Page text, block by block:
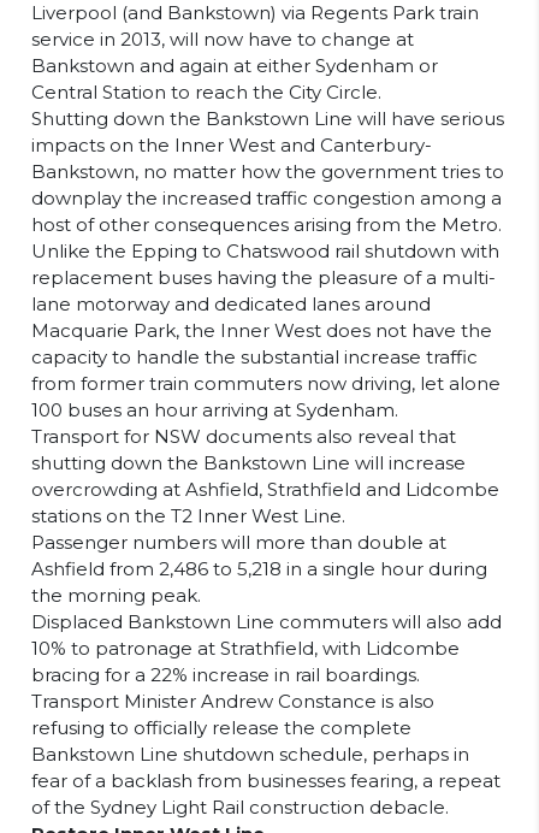
Liverpool (and Bankstown) via Regents Park train
service in 2013, will now have to change at
Bankstown and again at either Sydenham or
Central Station to reach the City Circle.
Shutting down the Bankstown Line will have serious
impacts on the Inner West and Canterbury-
Bankstown, no matter how the government tries to
downplay the increased traffic congestion among a
host of other consequences arising from the Metro.
Unlike the Epping to Chatswood rail shutdown with
replacement buses having the pleasure of a multi-
lane motorway and dedicated lanes around
Macquarie Park, the Inner West does not have the
capacity to handle the substantial increase traffic
from former train commuters now driving, let alone
100 buses an hour arriving at Sydenham.
Transport for NSW documents also reveal that
shutting down the Bankstown Line will increase
overcrowding at Ashfield, Strathfield and Lidcombe
stations on the T2 Inner West Line.
Passenger numbers will more than double at
Ashfield from 2,486 to 5,218 in a single hour during
the morning peak.
Displaced Bankstown Line commuters will also add
10% to patronage at Strathfield, with Lidcombe
bracing for a 22% increase in rail boardings.
Transport Minister Andrew Constance is also
refusing to officially release the complete
Bankstown Line shutdown schedule, perhaps in
fear of a backlash from businesses fearing, a repeat
of the Sydney Light Rail construction debacle.